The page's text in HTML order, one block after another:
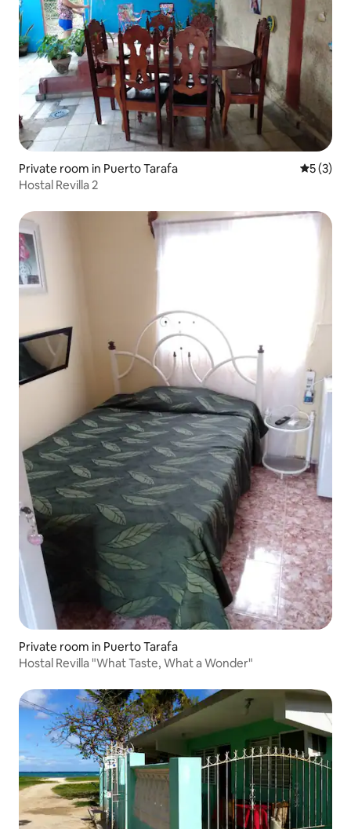
Private room in Puerto Tarafa 5 out of
5 (3)
Hostal Revilla 2
Private room in Puerto Tarafa
Hostal Revilla "What Taste, What a Wonder"